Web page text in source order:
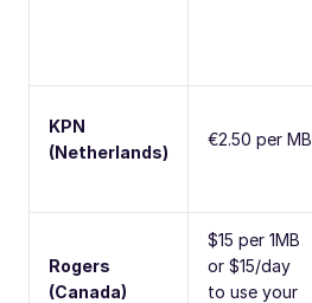
KPN
(Netherlands)
€2.50 per MB
Rogers
(Canada)
$15 per 1MB
or $15/day
to use your